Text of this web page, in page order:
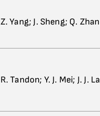
Z. Yang; J. Sheng; Q.
R. Tandon; Y. J. Mei; J. J.